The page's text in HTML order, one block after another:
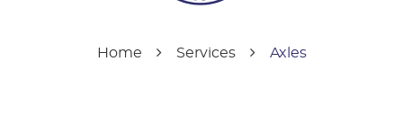
Home Services Axles